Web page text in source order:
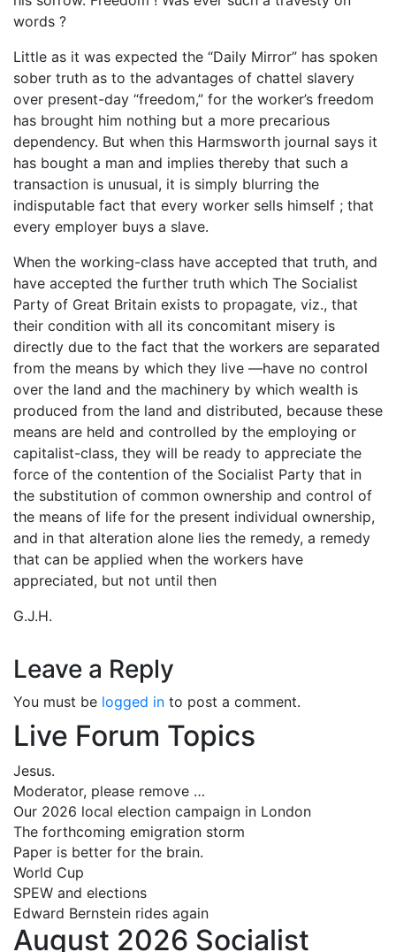
words ?
Little as it was expected the “Daily Mirror” has spoken
sober truth as to the advantages of chattel slavery
over present-day “freedom,” for the worker’s freedom
has brought him nothing but a more precarious
dependency. But when this Harmsworth journal says it
has bought a man and implies thereby that such a
transaction is unusual, it is simply blurring the
indisputable fact that every worker sells himself ; that
every employer buys a slave.
When the working-class have accepted that truth, and
have accepted the further truth which The Socialist
Party of Great Britain exists to propagate, viz., that
their condition with all its concomitant misery is
directly due to the fact that the workers are separated
from the means by which they live —have no control
over the land and the machinery by which wealth is
produced from the land and distributed, because these
means are held and controlled by the employing or
capitalist-class, they will be ready to appreciate the
force of the contention of the Socialist Party that in
the substitution of common ownership and control of
the means of life for the present individual ownership,
and in that alteration alone lies the remedy, a remedy
that can be applied when the workers have
appreciated, but not until then
G.J.H.
Leave a Reply
You must be logged in to post a comment.
Live Forum Topics
Jesus.
Moderator, please remove …
Our 2026 local election campaign in London
The forthcoming emigration storm
Paper is better for the brain.
World Cup
SPEW and elections
Edward Bernstein rides again
August 2026 Socialist